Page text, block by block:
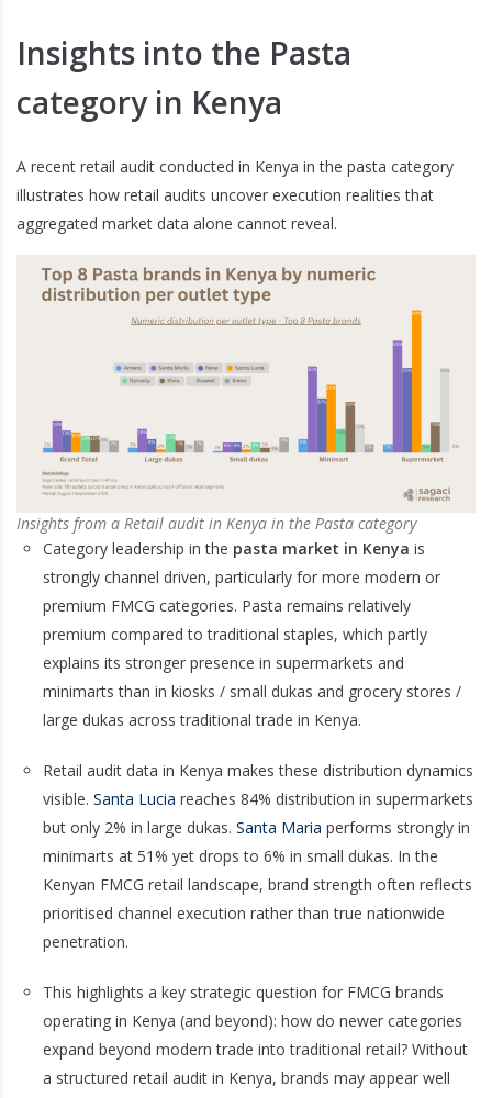
Insights into the Pasta
category in Kenya
A recent retail audit conducted in Kenya in the pasta category
illustrates how retail audits uncover execution realities that
aggregated market data alone cannot reveal.
Insights from a Retail audit in Kenya in the Pasta category
Category leadership in the pasta market in Kenya is
strongly channel driven, particularly for more modern or
premium FMCG categories. Pasta remains relatively
premium compared to traditional staples, which partly
explains its stronger presence in supermarkets and
minimarts than in kiosks / small dukas and grocery stores /
large dukas across traditional trade in Kenya.
Retail audit data in Kenya makes these distribution dynamics
visible. Santa Lucia reaches 84% distribution in supermarkets
but only 2% in large dukas. Santa Maria performs strongly in
minimarts at 51% yet drops to 6% in small dukas. In the
Kenyan FMCG retail landscape, brand strength often reflects
prioritised channel execution rather than true nationwide
penetration.
This highlights a key strategic question for FMCG brands
operating in Kenya (and beyond): how do newer categories
expand beyond modern trade into traditional retail? Without
a structured retail audit in Kenya, brands may appear well